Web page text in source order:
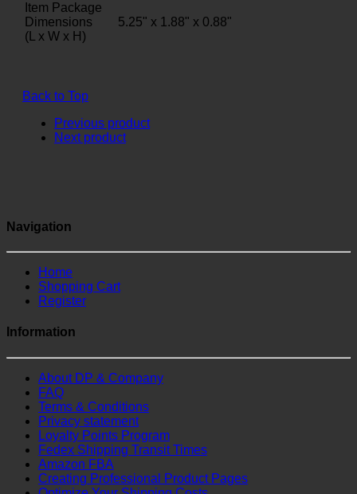
Item Package
Dimensions
(L x W x H)
5.25" x 1.88" x 0.88"
Back to Top
Previous product
Next product
Navigation
Home
Shopping Cart
Register
Information
About DP & Company
FAQ
Terms & Conditions
Privacy statement
Loyalty Points Program
Fedex Shipping Transit Times
Amazon FBA
Creating Professional Product Pages